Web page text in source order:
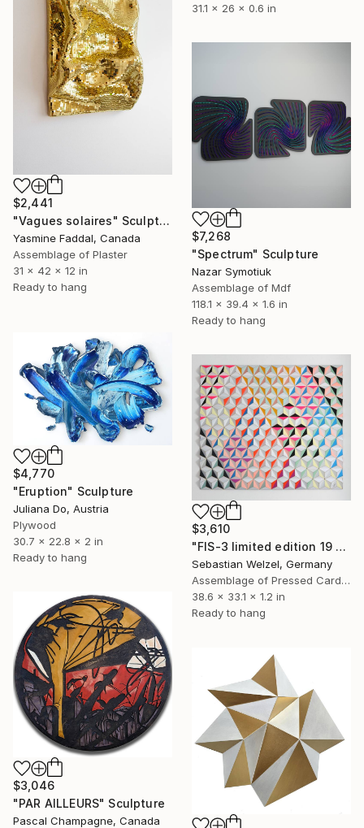
31.1 x 26 x 0.6 in
$2,441
"Vagues solaires" Sculpture
Yasmine Faddal, Canada
Assemblage of Plaster
31 x 42 x 12 in
Ready to hang
$7,268
"Spectrum" Sculpture
Nazar Symotiuk
Assemblage of Mdf
118.1 x 39.4 x 1.6 in
Ready to hang
$4,770
"Eruption" Sculpture
Juliana Do, Austria
Plywood
30.7 x 22.8 x 2 in
Ready to hang
$3,610
"FIS-3 limited edition 19 of 20" Sculpture
Sebastian Welzel, Germany
Assemblage of Pressed Cardboard
38.6 x 33.1 x 1.2 in
Ready to hang
$3,046
"PAR AILLEURS" Sculpture
Pascal Champagne, Canada